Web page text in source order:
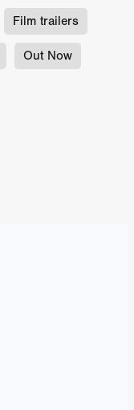
Film trailers
Out Now